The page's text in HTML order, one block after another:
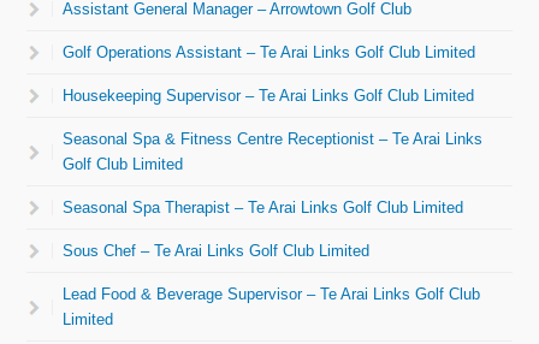
Assistant General Manager – Arrowtown Golf Club
Golf Operations Assistant – Te Arai Links Golf Club Limited
Housekeeping Supervisor – Te Arai Links Golf Club Limited
Seasonal Spa & Fitness Centre Receptionist – Te Arai Links
Golf Club Limited
Seasonal Spa Therapist – Te Arai Links Golf Club Limited
Sous Chef – Te Arai Links Golf Club Limited
Lead Food & Beverage Supervisor – Te Arai Links Golf Club
Limited